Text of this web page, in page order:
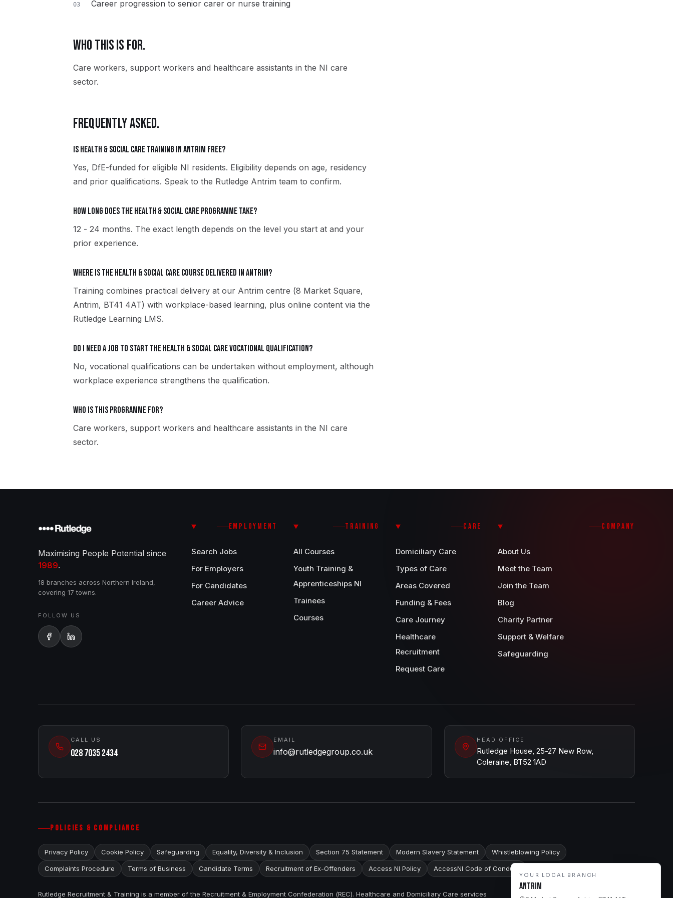
03 Career progression to senior carer or nurse training
WHO THIS IS FOR.
Care workers, support workers and healthcare assistants in the NI care
sector.
FREQUENTLY ASKED.
Is Health & Social Care training in Antrim free?
Yes, DfE-funded for eligible NI residents. Eligibility depends on age, residency
and prior qualifications. Speak to the Rutledge Antrim team to confirm.
How long does the Health & Social Care programme take?
12 - 24 months. The exact length depends on the level you start at and your
prior experience.
Where is the Health & Social Care course delivered in Antrim?
Training combines practical delivery at our Antrim centre (8 Market Square,
Antrim, BT41 4AT) with workplace-based learning, plus online content via the
Rutledge Learning LMS.
Do I need a job to start the Health & Social Care vocational qualification?
No, vocational qualifications can be undertaken without employment, although
workplace experience strengthens the qualification.
Who is this programme for?
Care workers, support workers and healthcare assistants in the NI care
sector.
YOUR LOCAL BRANCH
Antrim
Maximising People Potential since
1989.
18 branches across Northern Ireland,
covering 17 towns.
FOLLOW US
EMPLOYMENT
Search Jobs
For Employers
For Candidates
Career Advice
TRAINING
All Courses
Youth Training &
Apprenticeships NI
Trainees
Courses
CARE
Domiciliary Care
Types of Care
Areas Covered
Funding & Fees
Care Journey
Healthcare
Recruitment
Request Care
COMPANY
About Us
Meet the Team
Join the Team
Blog
Charity Partner
Support & Welfare
Safeguarding
CALL US
028 7035 2434
EMAIL
info@rutledgegroup.co.uk
HEAD OFFICE
Rutledge House, 25-27 New Row,
Coleraine, BT52 1AD
POLICIES & COMPLIANCE
Privacy Policy Cookie Policy Safeguarding Equality, Diversity & Inclusion Section 75 Statement Modern Slavery Statement Whistleblowing Policy
Complaints Procedure Terms of Business Candidate Terms Recruitment of Ex-Offenders Access NI Policy AccessNI Code of Conduct
Rutledge Recruitment & Training is a member of the Recruitment & Employment Confederation (REC). Healthcare and Domiciliary Care services